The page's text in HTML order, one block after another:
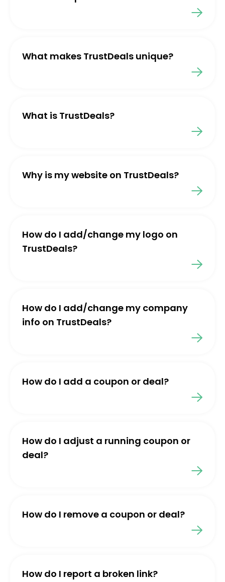
What makes TrustDeals unique?
What is TrustDeals?
Why is my website on TrustDeals?
How do I add/change my logo on
TrustDeals?
How do I add/change my company
info on TrustDeals?
How do I add a coupon or deal?
How do I adjust a running coupon or
deal?
How do I remove a coupon or deal?
How do I report a broken link?